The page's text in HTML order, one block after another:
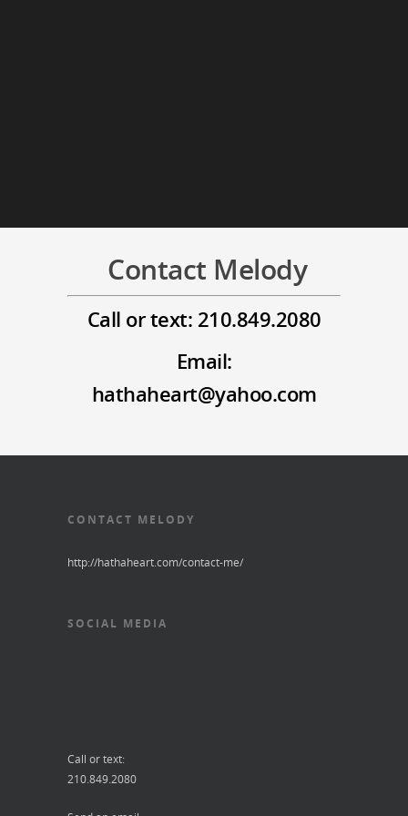
Contact Melody
Call or text: 210.849.2080
Email:
hathaheart@yahoo.com
CONTACT MELODY
http://hathaheart.com/contact-me/
SOCIAL MEDIA
Call or text:
210.849.2080